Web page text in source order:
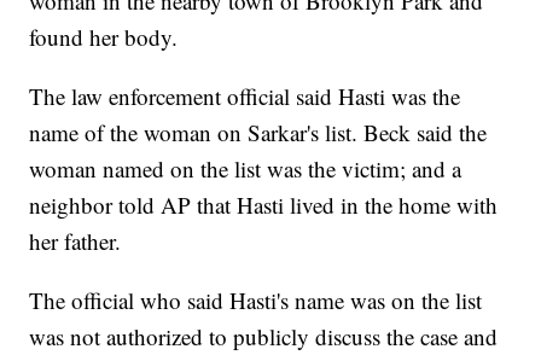
found her body.
The law enforcement official said Hasti was the
name of the woman on Sarkar's list. Beck said the
woman named on the list was the victim; and a
neighbor told AP that Hasti lived in the home with
her father.
The official who said Hasti's name was on the list
was not authorized to publicly discuss the case and